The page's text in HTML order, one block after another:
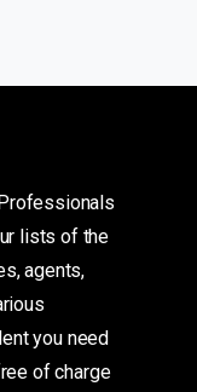
lists of the
agents,
you need
of charge